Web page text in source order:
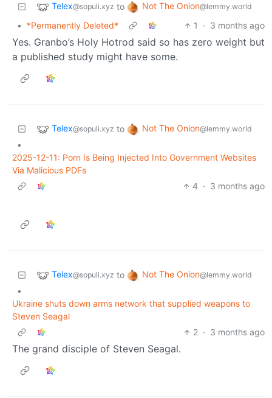
Telex@sopuli.xyz to Not The Onion@lemmy.world
• *Permanently Deleted* 1 · 3 months ago
Yes. Granbo’s Holy Hotrod said so has zero weight but
a published study might have some.
Telex@sopuli.xyz to Not The Onion@lemmy.world
•
2025-12-11: Porn Is Being Injected Into Government Websites
Via Malicious PDFs
4 · 3 months ago
Telex@sopuli.xyz to Not The Onion@lemmy.world
•
Ukraine shuts down arms network that supplied weapons to
Steven Seagal
2 · 3 months ago
The grand disciple of Steven Seagal.